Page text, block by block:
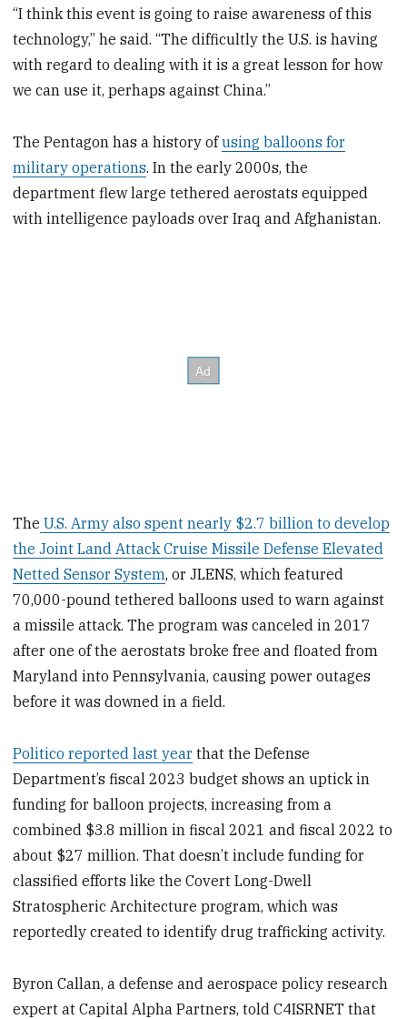
“I think this event is going to raise awareness of this
technology,” he said. “The difficultly the U.S. is having
with regard to dealing with it is a great lesson for how
we can use it, perhaps against China.”
The Pentagon has a history ofusing balloons for
military operations. In the early 2000s, the
department flew large tethered aerostats equipped
with intelligence payloads over Iraq and Afghanistan.
The U.S. Army also spent nearly $2.7 billion to develop
the Joint Land Attack Cruise Missile Defense Elevated
Netted Sensor System, or JLENS, which featured
70,000-pound tethered balloons used to warn against
a missile attack. The program was canceled in 2017
after one of the aerostats broke free and floated from
Maryland into Pennsylvania, causing power outages
before it was downed in a field.
Politico reported last year that the Defense
Department’s fiscal 2023 budget shows an uptick in
funding for balloon projects, increasing from a
combined $3.8 million in fiscal 2021 and fiscal 2022 to
about $27 million. That doesn’t include funding for
classified efforts like the Covert Long-Dwell
Stratospheric Architecture program, which was
reportedly created to identify drug trafficking activity.
Byron Callan, a defense and aerospace policy research
expert at Capital Alpha Partners, told C4ISRNET that